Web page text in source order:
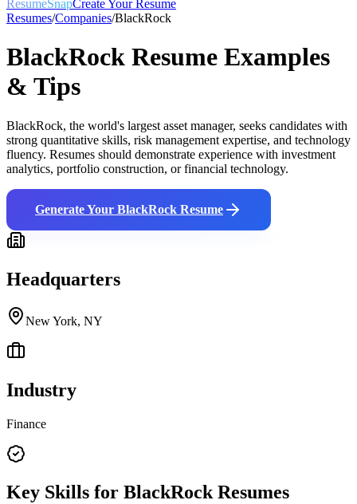
ResumeSnapCreate Your Resume
Resumes/Companies/BlackRock
BlackRock Resume Examples
& Tips
BlackRock, the world's largest asset manager, seeks candidates with
strong quantitative skills, risk management expertise, and technology
fluency. Resumes should demonstrate experience with investment
analytics, portfolio construction, or financial technology.
Generate Your BlackRock Resume
Headquarters
New York, NY
Industry
Finance
Key Skills for BlackRockResumes